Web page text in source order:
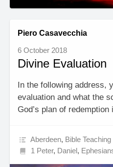
Piero Casavecchia
6 October 2018
Divine Evaluation
In the following address,
evaluation and what the
God’s plan of
Aberdeen, Bible
1 Peter, Daniel ,